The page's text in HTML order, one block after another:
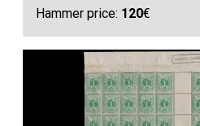
Hammer price: 120€